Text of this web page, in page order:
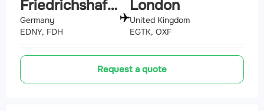
Friedrichshafen
Germany
EDNY, FDH
London
United Kingdom
EGTK, OXF
Request a quote